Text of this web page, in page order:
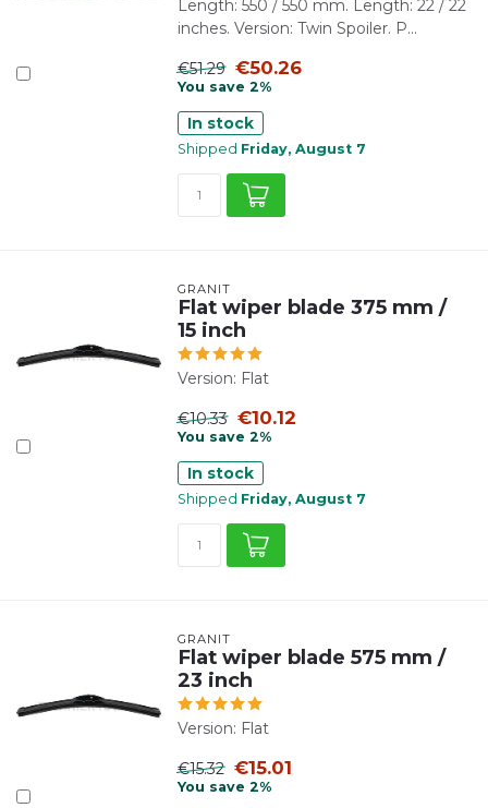
Length: 550 / 550 mm. Length: 22 / 22
inches. Version: Twin Spoiler. P...
€51.29 €50.26
You save 2%
In stock
Shipped Friday, August 7
GRANIT
Flat wiper blade 375 mm /
15 inch
Version: Flat
€10.33 €10.12
You save 2%
In stock
Shipped Friday, August 7
GRANIT
Flat wiper blade 575 mm /
23 inch
Version: Flat
€15.32 €15.01
You save 2%